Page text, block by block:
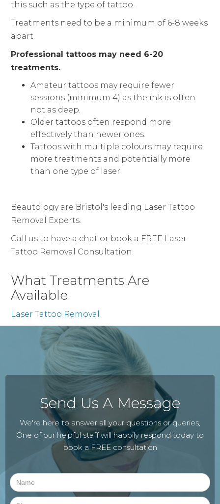
this such as the type of tattoo.
Treatments need to be a minimum of 6-8 weeks
apart.
Professional tattoos may need 6-20
treatments.
Amateur tattoos may require fewer
sessions (minimum 4) as the ink is often
not as deep.
Older tattoos often respond more
effectively than newer ones.
Tattoos with multiple colours may require
more treatments and potentially more
than one type of laser.
Beautology are Bristol's leading Laser Tattoo
Removal Experts.
Call us to have a chat or book a FREE Laser
Tattoo Removal Consultation.
What Treatments Are
Available
Laser Tattoo Removal
Send Us A Message
We're here to answer all your questions or queries,
One of our helpful staff will happily respond today to
book a FREE consultation